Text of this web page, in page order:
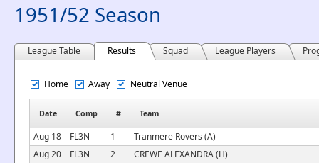
1951/52 Season
League Table Results Squad League Players
Home Away Neutral Venue
Date Comp # Team
Aug 18 FL3N 1
Tranmere Rovers (A)
Aug 20
FL3N 2
CREWE ALEXANDRA (H)